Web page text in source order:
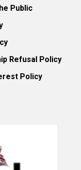
Public
Refusal Policy
Policy